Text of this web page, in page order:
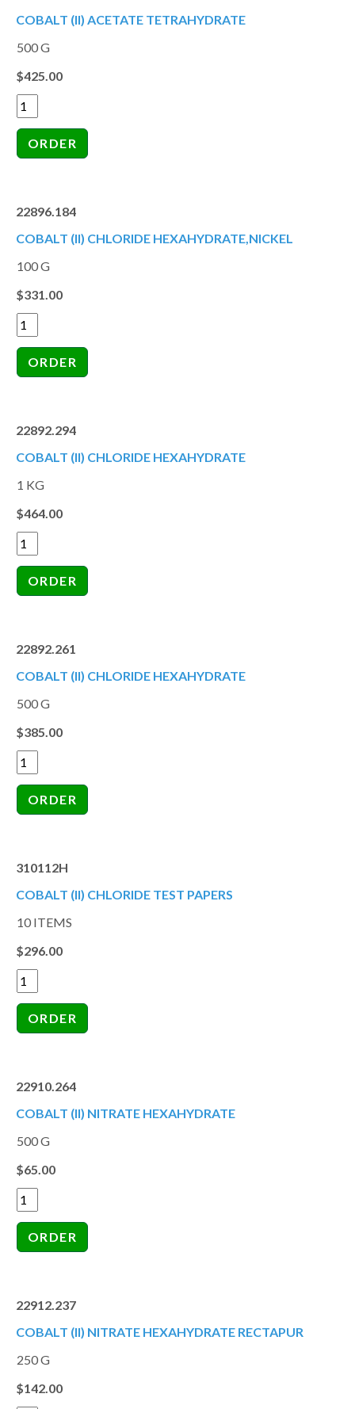
COBALT (II) ACETATE TETRAHYDRATE
500 G
$425.00
22896.184
COBALT (II) CHLORIDE HEXAHYDRATE,NICKEL
100 G
$331.00
22892.294
COBALT (II) CHLORIDE HEXAHYDRATE
1 KG
$464.00
22892.261
COBALT (II) CHLORIDE HEXAHYDRATE
500 G
$385.00
310112H
COBALT (II) CHLORIDE TEST PAPERS
10 ITEMS
$296.00
22910.264
COBALT (II) NITRATE HEXAHYDRATE
500 G
$65.00
22912.237
COBALT (II) NITRATE HEXAHYDRATE RECTAPUR
250 G
$142.00